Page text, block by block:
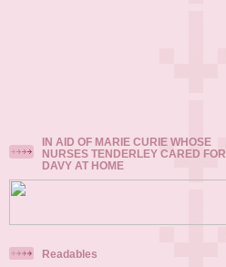
IN AID OF MARIE CURIE WHOSE
NURSES TENDERLEY CARED FOR
DAVY AT HOME
Readables